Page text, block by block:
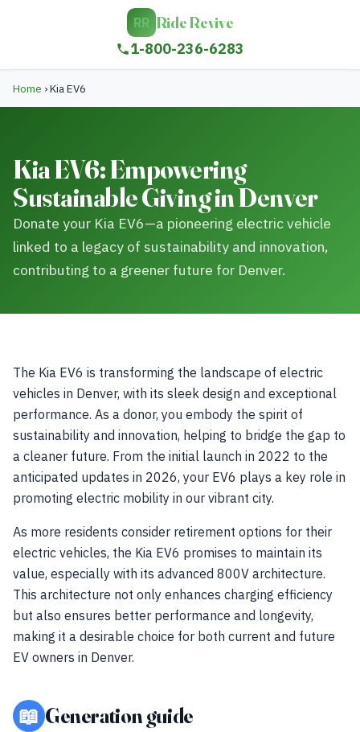
RR Ride Revive
1-800-236-6283
Home ›Kia EV6
Kia EV6: Empowering
Sustainable Giving in Denver
Donate your Kia EV6—a pioneering electric vehicle
linked to a legacy of sustainability and innovation,
contributing to a greener future for Denver.
The Kia EV6 is transforming the landscape of electric
vehicles in Denver, with its sleek design and exceptional
performance. As a donor, you embody the spirit of
sustainability and innovation, helping to bridge the gap to
a cleaner future. From the initial launch in 2022 to the
anticipated updates in 2026, your EV6 plays a key role in
promoting electric mobility in our vibrant city.
As more residents consider retirement options for their
electric vehicles, the Kia EV6 promises to maintain its
value, especially with its advanced 800V architecture.
This architecture not only enhances charging efficiency
but also ensures better performance and longevity,
making it a desirable choice for both current and future
EV owners in Denver.
📖 Generation guide